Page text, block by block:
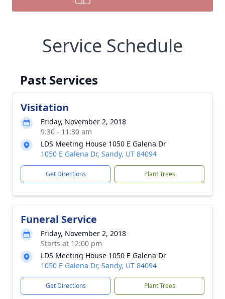
Service Schedule
Past Services
Visitation
Friday, November 2, 2018
9:30 - 11:30 am
LDS Meeting House 1050 E Galena Dr
1050 E Galena Dr, Sandy, UT 84094
Get Directions Plant Trees
Funeral Service
Friday, November 2, 2018
Starts at 12:00 pm
LDS Meeting House 1050 E Galena Dr
1050 E Galena Dr, Sandy, UT 84094
Get Directions Plant Trees